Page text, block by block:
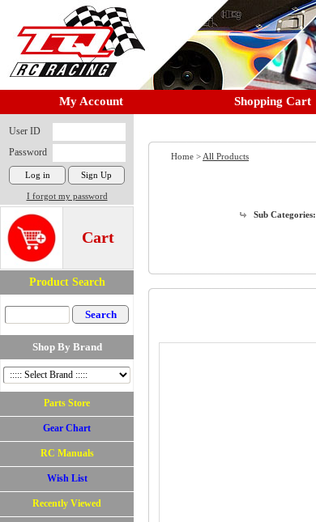
My Account Shopping Cart
User ID
Password
I forgot my password
Cart
Product Search
Shop By Brand
Parts Store
Gear Chart
RC Manuals
Wish List
Recently Viewed
Home > All Products
Sub Categories: